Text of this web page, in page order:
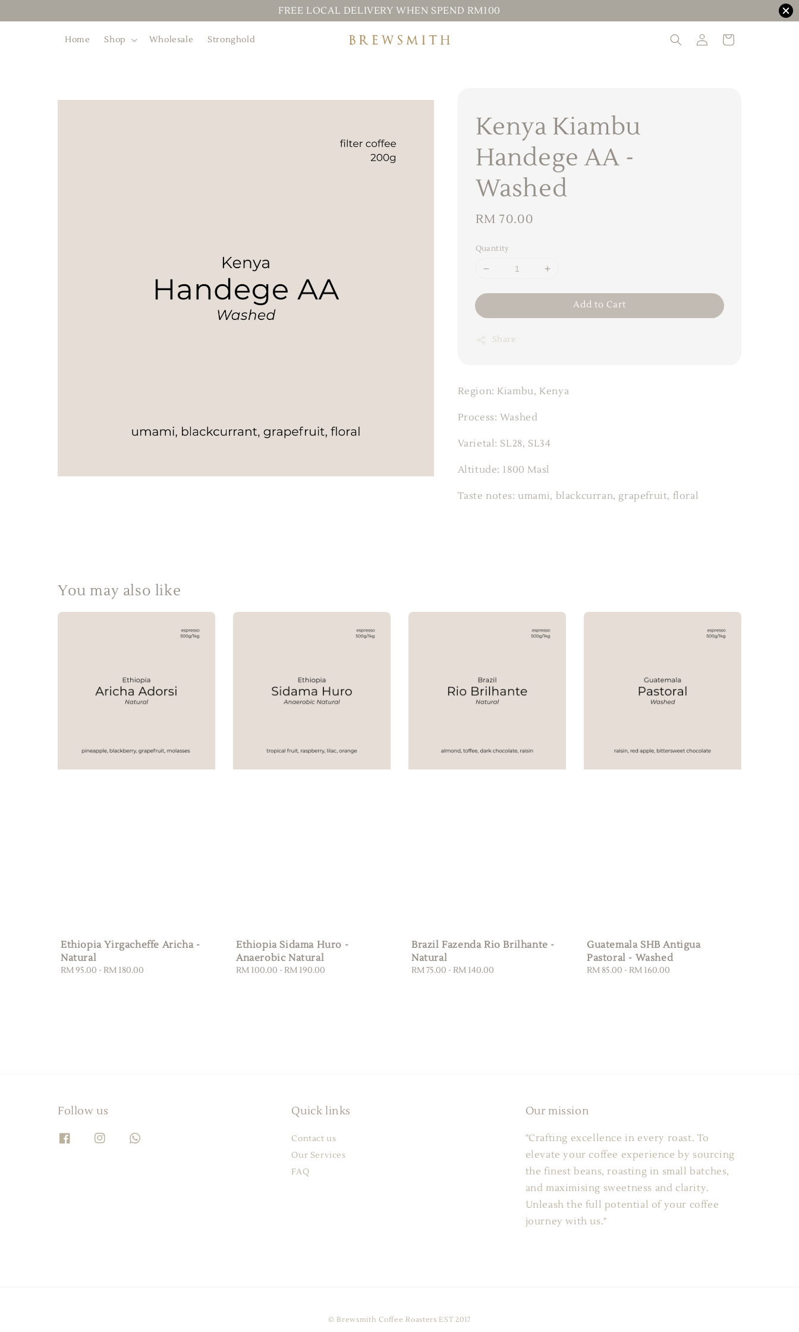
FREE LOCAL DELIVERY WHEN SPEND RM100
Home Shop Wholesale Stronghold
Kenya Kiambu
Handege AA -
Washed
Regular
RM 70.00
Quantity
Add to Cart
Share
Region: Kiambu, Kenya
Process: Washed
Varietal: SL28, SL34
Altitude: 1800 Masl
Taste notes: umami, blackcurran, grapefruit, floral
You may also like
Ethiopia Yirgacheffe Aricha -
Natural
Regular
RM 95.00 - RM 180.00
Ethiopia Sidama Huro -
Anaerobic Natural
Regular
RM 100.00 - RM 190.00
Brazil Fazenda Rio Brilhante -
Natural
Regular
RM 75.00 - RM 140.00
Guatemala SHB Antigua
Pastoral - Washed
Regular
RM 85.00 - RM 160.00
Follow us Quick links
Contact us
Our Services
FAQ
Our mission
"Crafting excellence in every roast. To
elevate your coffee experience by sourcing
the finest beans, roasting in small batches,
and maximising sweetness and clarity.
Unleash the full potential of your coffee
journey with us."
© Brewsmith Coffee Roasters EST 2017